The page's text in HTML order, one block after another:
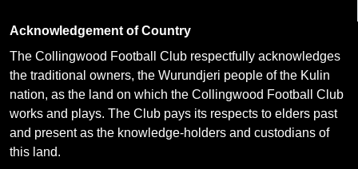
Acknowledgement of Country
The Collingwood Football Club respectfully acknowledges
the traditional owners, the Wurundjeri people of the Kulin
nation, as the land on which the Collingwood Football Club
works and plays. The Club pays its respects to elders past
and present as the knowledge-holders and custodians of
this land.